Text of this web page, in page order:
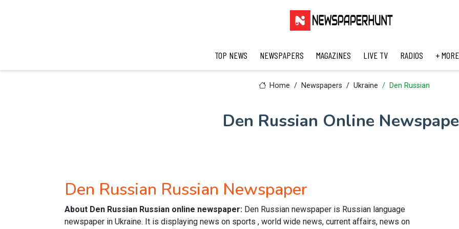
TOP NEWS NEWSPAPERS MAGAZINES LIVE TV RADIOS + MORE
Home Newspapers Ukraine Den Russian
Den Russian Online
Den Russian Russian Newspaper
About Den Russian Russian online newspaper: Den Russian newspaper is Russian language
newspaper in Ukraine. It is displaying news on sports , world wide news, current affairs, news on